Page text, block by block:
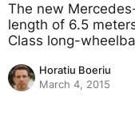
The new
length of 6.5
Class long-
Horatiu Boeriu
March 4, 2015